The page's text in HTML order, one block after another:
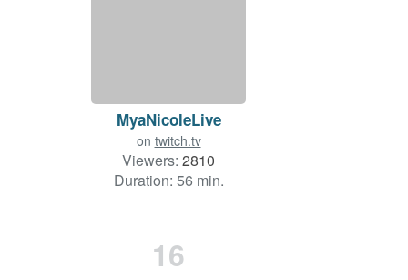
MyaNicoleLive
on twitch.tv
Viewers: 2810
Duration: 56 min.
16